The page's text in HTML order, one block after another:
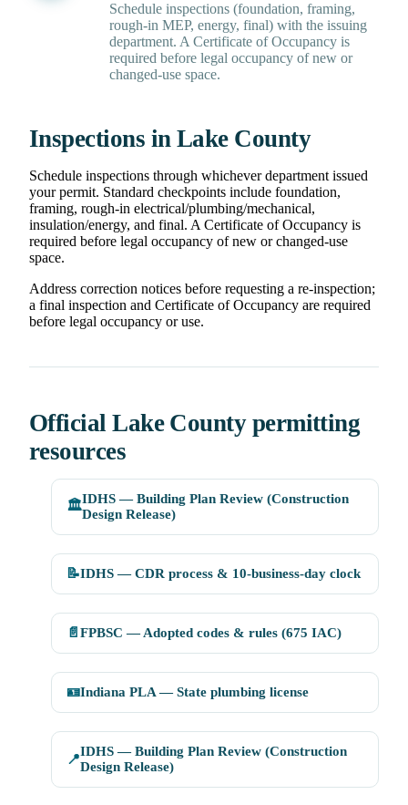
Schedule inspections (foundation, framing,
rough-in MEP, energy, final) with the issuing
department. A Certificate of Occupancy is
required before legal occupancy of new or
changed-use space.
Inspections in Lake County
Schedule inspections through whichever department issued
your permit. Standard checkpoints include foundation,
framing, rough-in electrical/plumbing/mechanical,
insulation/energy, and final. A Certificate of Occupancy is
required before legal occupancy of new or changed-use
space.
Address correction notices before requesting a re-inspection;
a final inspection and Certificate of Occupancy are required
before legal occupancy or use.
Official Lake County permitting
resources
🏛️IDHS — Building Plan Review (Construction
Design Release)
📝IDHS — CDR process & 10-business-day clock
📄 FPBSC — Adopted codes & rules (675 IAC)
🪪Indiana PLA — State plumbing license
📍
IDHS — Building Plan Review (Construction
Design Release)